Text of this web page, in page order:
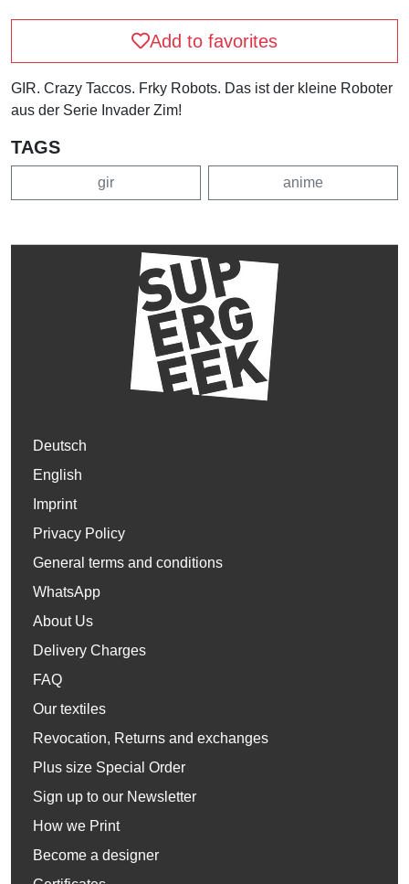
Add to favorites
GIR. Crazy Taccos. Frky Robots. Das ist der kleine Roboter
aus der Serie Invader Zim!
TAGS
gir anime
Deutsch
English
Imprint
Privacy Policy
General terms and conditions
WhatsApp
About Us
Delivery Charges
FAQ
Our textiles
Revocation, Returns and exchanges
Plus size Special Order
Sign up to our Newsletter
How we Print
Become a designer